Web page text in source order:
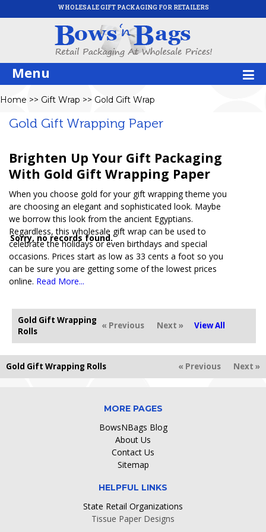
WHOLESALE GIFT PACKAGING FOR RETAILERS
Menu
Home >> Gift Wrap >> Gold Gift Wrap
Gold Gift Wrapping Paper
Brighten Up Your Gift Packaging
With Gold Gift Wrapping Paper
When you choose gold for your gift wrapping theme you
are choosing an elegant and sophisticated look. Maybe
we borrow this look from the ancient Egyptians.
Regardless, this wholesale gift wrap can be used to
celebrate the holidays or even birthdays and special
occasions. Prices start as low as 33 cents a foot so you
can be sure you are getting some of the lowest prices
online. Read More...
Gold Gift Wrapping
Rolls
« Previous Next » View All
Sorry, no records found.
Gold Gift Wrapping Rolls « Previous Next »
MORE PAGES
BowsNBags Blog
About Us
Contact Us
Sitemap
HELPFUL LINKS
State Retail Organizations
Tissue Paper Designs